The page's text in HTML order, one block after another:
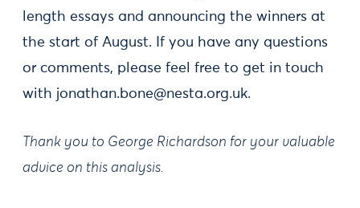
length essays and announcing the winners at
the start of August. If you have any questions
or comments, please feel free to get in touch
with jonathan.bone@nesta.org.uk.
Thank you to George Richardson for your valuable
advice on this analysis.